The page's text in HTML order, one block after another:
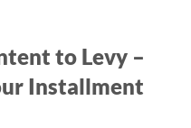
to Levy –
Installment